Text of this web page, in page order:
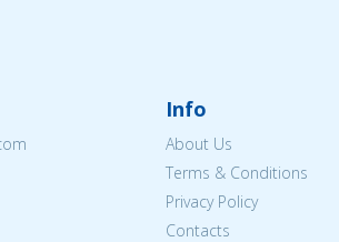
Info
About Us
Terms & Conditions
Privacy Policy
Contacts